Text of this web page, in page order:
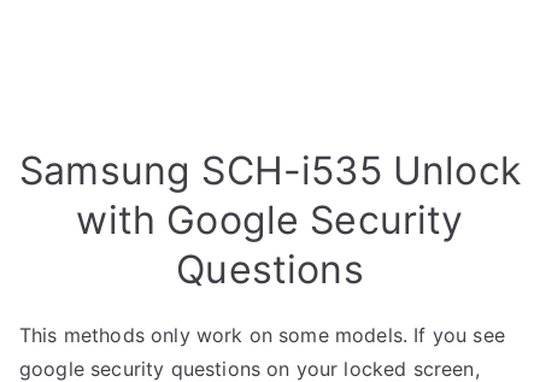
Samsung SCH-i535 Unlock
with Google Security
Questions
This methods only work on some models. If you see
google security questions on your locked screen,